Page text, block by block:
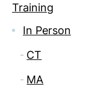
Training
In Person
CT
MA